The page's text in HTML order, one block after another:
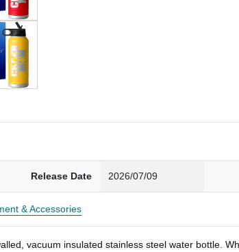
Release Date 2026/07/09
& Accessories
vacuum insulated stainless steel water bottle.